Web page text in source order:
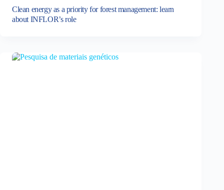
Clean energy as a priority for forest management: learn
about INFLOR’s role